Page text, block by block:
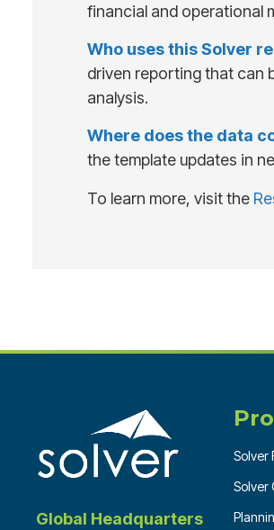
financial and operational
Who uses this Solver
driven reporting that can
analysis.
Where does the data
the template updates in
To learn more, visit the
Global Headquarters
Solver
Solver